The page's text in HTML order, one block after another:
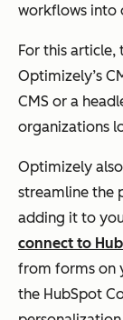
workflows into
For this article,
Optimizely’s
CMS or a
organizations
Optimizely
streamline the
adding it to
connect to
from forms on
the HubSpot